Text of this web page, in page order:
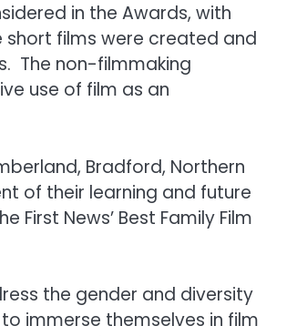
in the Awards, with
short films were created and
The non-filmmaking
use of film as an
Bradford, Northern
of their learning and future
News’ Best Family Film
the gender and diversity
immerse themselves in film